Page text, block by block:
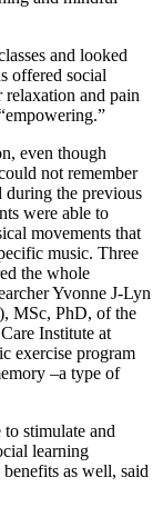
and looked
offered social
relaxation and pain
even though
not remember
during the previous
were able to
movements that
music. Three
the whole
Yvonne J-Lyn
MSc, PhD, of the
Institute at
exercise program
–a type of
stimulate and
learning
as well, said